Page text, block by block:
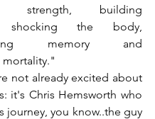
strength, building
shocking the body,
memory and
not already excited about
it's Chris Hemsworth who
journey, you know..the guy